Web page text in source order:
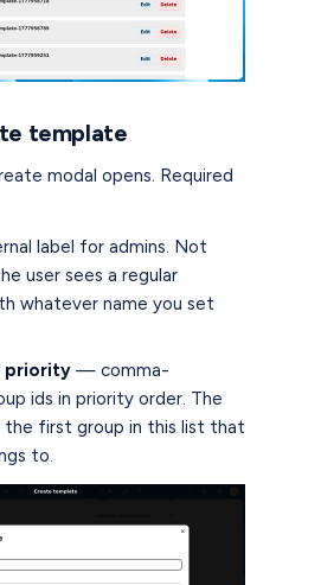
template
modal opens. Required
label for admins. Not
user sees a regular
whatever name you set
priority — comma-
ids in priority order. The
the first group in this list that
to.